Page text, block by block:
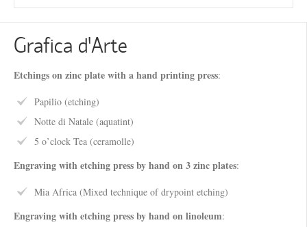
Grafica d’Arte
Etchings on zinc plate with a hand printing press:
Papilio (etching)
Notte di Natale (aquatint)
5 o’clock Tea (ceramolle)
Engraving with etching press by hand on 3 zinc plates:
Mia Africa (Mixed technique of drypoint etching)
Engraving with etching press by hand on linoleum: